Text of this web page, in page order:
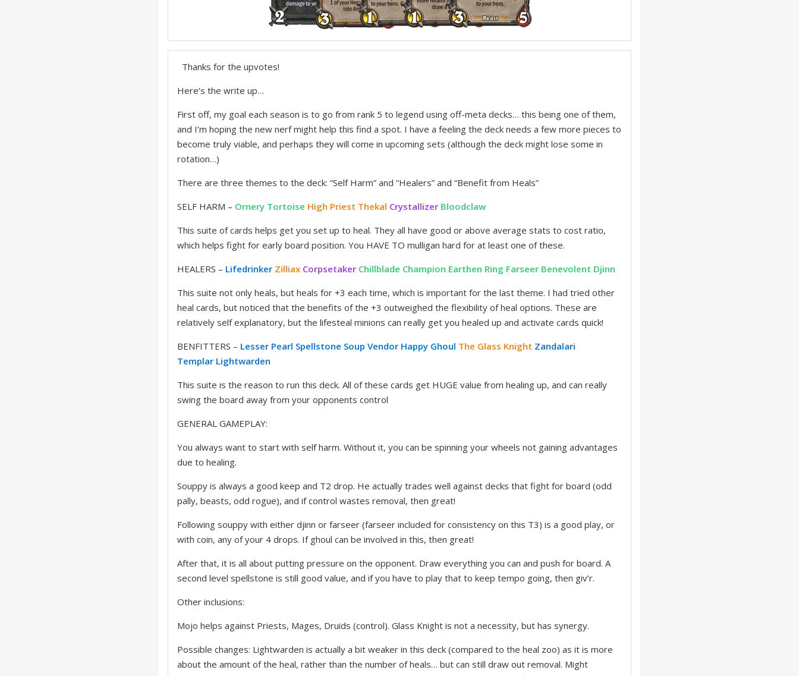
Thanks for the upvotes!
Here’s the write up…
First off, my goal each season is to go from rank 5 to legend using off-meta decks… this being one of them,
and I’m hoping the new nerf might help this find a spot. I have a feeling the deck needs a few more pieces to
become truly viable, and perhaps they will come in upcoming sets (although the deck might lose some in
rotation…)
There are three themes to the deck: “Self Harm” and “Healers” and “Benefit from Heals”
SELF HARM – Ornery Tortoise High Priest Thekal Crystallizer Bloodclaw
This suite of cards helps get you set up to heal. They all have good or above average stats to cost ratio,
which helps fight for early board position. You HAVE TO mulligan hard for at least one of these.
HEALERS – Lifedrinker Zilliax Corpsetaker Chillblade Champion Earthen Ring Farseer Benevolent Djinn
This suite not only heals, but heals for +3 each time, which is important for the last theme. I had tried other
heal cards, but noticed that the benefits of the +3 outweighed the flexibility of heal options. These are
relatively self explanatory, but the lifesteal minions can really get you healed up and activate cards quick!
BENFITTERS – Lesser Pearl Spellstone Soup Vendor Happy Ghoul The Glass Knight Zandalari
Templar Lightwarden
This suite is the reason to run this deck. All of these cards get HUGE value from healing up, and can really
swing the board away from your opponents control
GENERAL GAMEPLAY:
You always want to start with self harm. Without it, you can be spinning your wheels not gaining advantages
due to healing.
Souppy is always a good keep and T2 drop. He actually trades well against decks that fight for board (odd
pally, beasts, odd rogue), and if control wastes removal, then great!
Following souppy with either djinn or farseer (farseer included for consistency on this T3) is a good play, or
with coin, any of your 4 drops. If ghoul can be involved in this, then great!
After that, it is all about putting pressure on the opponent. Draw everything you can and push for board. A
second level spellstone is still good value, and if you have to play that to keep tempo going, then giv’r.
Other inclusions:
Mojo helps against Priests, Mages, Druids (control). Glass Knight is not a necessity, but has synergy.
Possible changes: Lightwarden is actually a bit weaker in this deck (compared to the heal zoo) as it is more
about the amount of the heal, rather than the number of heals… but can still draw out removal. Might